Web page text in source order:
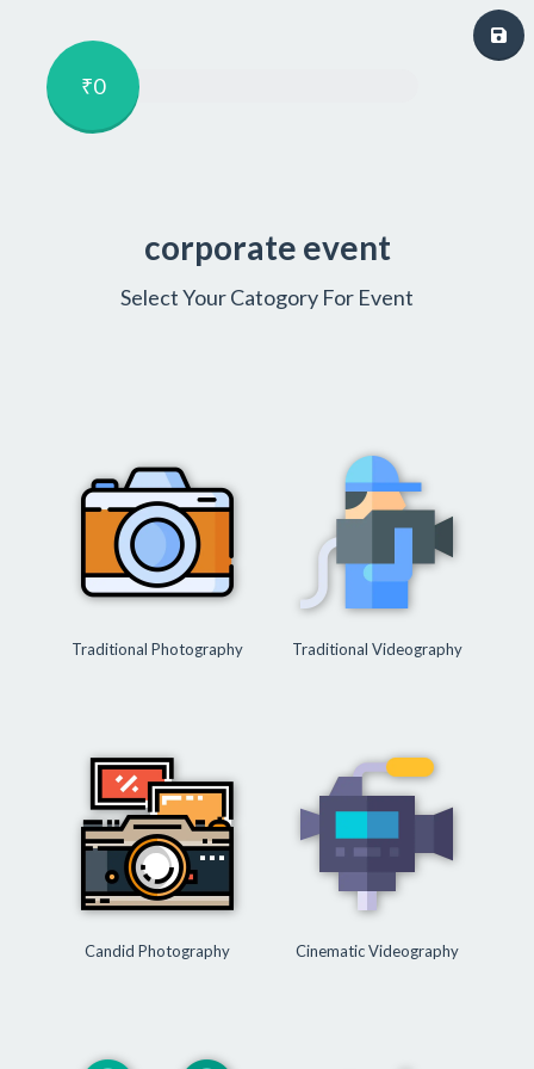
₹0
corporate event
Select Your Catogory For Event
Traditional Photography Traditional Videography
Candid Photography Cinematic Videography